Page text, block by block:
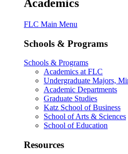
Academics
FLC Main Menu
Schools & Programs
Schools & Programs
Academics at FLC
Undergraduate Majors,
Academic Departments
Graduate Studies
Katz School of Business
School of Arts & Sciences
School of Education
Resources